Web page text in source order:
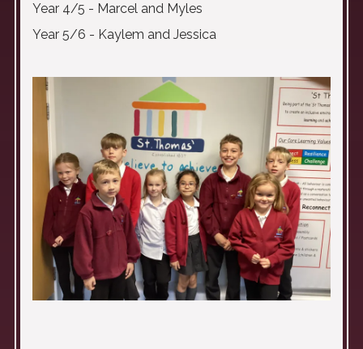
Year 4/5 - Marcel and Myles
Year 5/6 - Kaylem and Jessica